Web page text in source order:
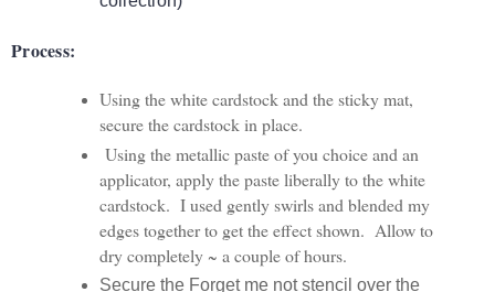
Process:
Using the white cardstock and the sticky mat,
secure the cardstock in place.
Using the metallic paste of you choice and an
applicator, apply the paste liberally to the white
cardstock. I used gently swirls and blended my
edges together to get the effect shown. Allow to
dry completely ~ a couple of hours.
Secure the Forget me not stencil over the